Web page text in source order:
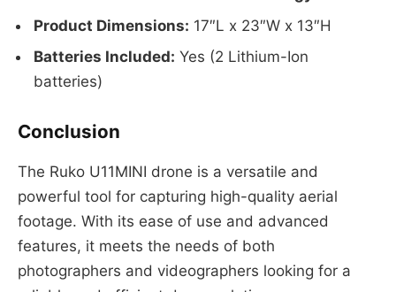
Product Dimensions: 17″L x 23″W x 13″H
Batteries Included: Yes (2 Lithium-Ion
batteries)
Conclusion
The Ruko U11MINI drone is a versatile and
powerful tool for capturing high-quality aerial
footage. With its ease of use and advanced
features, it meets the needs of both
photographers and videographers looking for a